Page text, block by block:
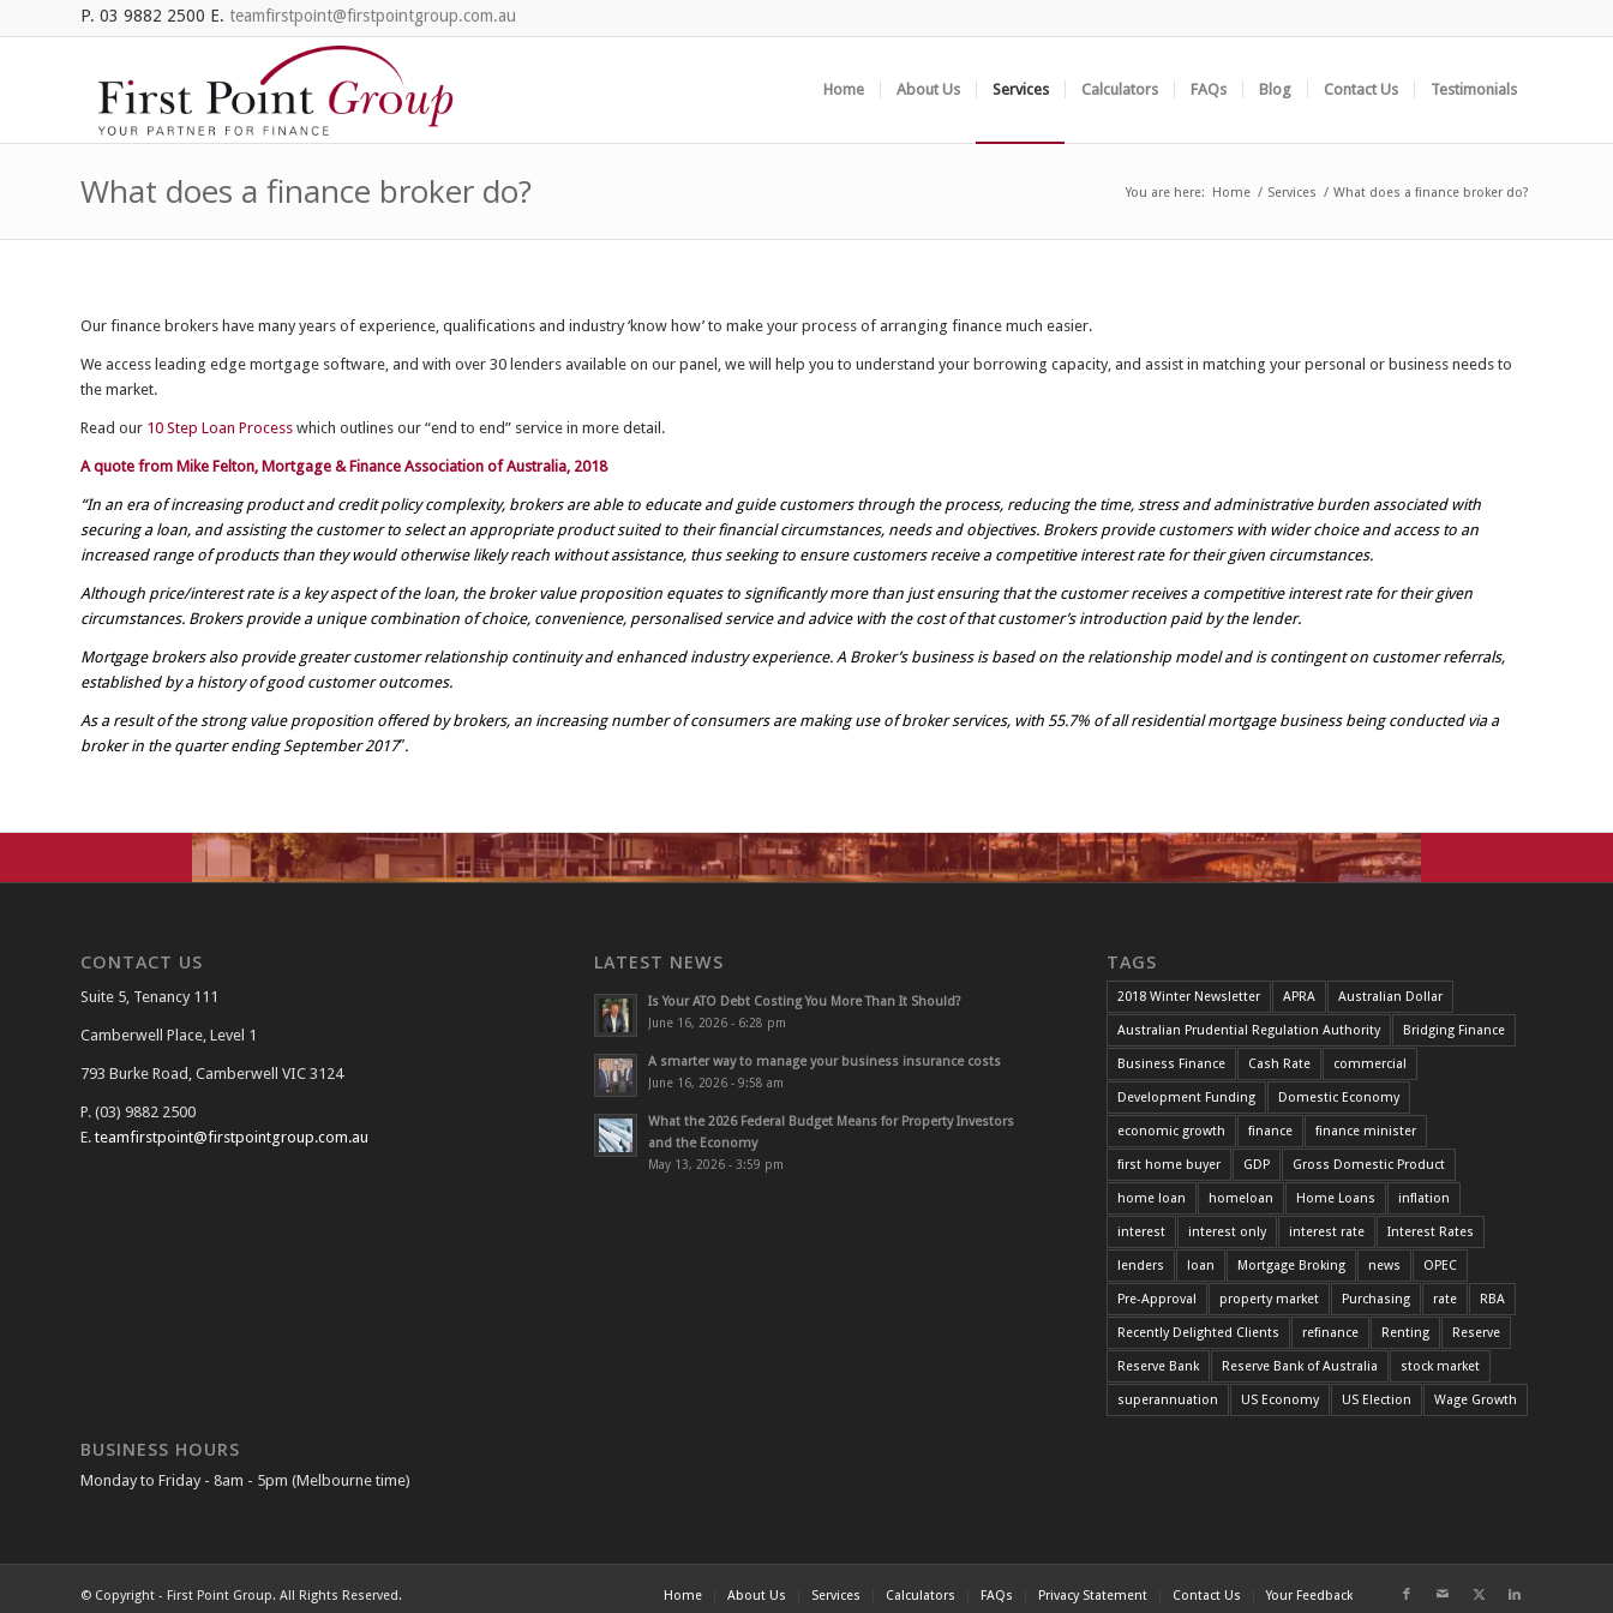
P. 03 9882 2500 E. teamfirstpoint@firstpointgroup.com.au
Home About Us Services Calculators FAQs Blog Contact Us Testimonials
What does a finance broker do? You are here: Home / Services / What does a finance broker do?
Our finance brokers have many years of experience, qualifications and industry ‘know how’ to make your process of arranging finance much easier.
We access leading edge mortgage software, and with over 30 lenders available on our panel, we will help you to understand your borrowing capacity, and assist in matching your personal or business needs to
the market.
Read our 10 Step Loan Process which outlines our “end to end” service in more detail.
A quote from Mike Felton, Mortgage & Finance Association of Australia, 2018
“In an era of increasing product and credit policy complexity, brokers are able to educate and guide customers through the process, reducing the time, stress and administrative burden associated with
securing a loan, and assisting the customer to select an appropriate product suited to their financial circumstances, needs and objectives. Brokers provide customers with wider choice and access to an
increased range of products than they would otherwise likely reach without assistance, thus seeking to ensure customers receive a competitive interest rate for their given circumstances.
Although price/interest rate is a key aspect of the loan, the broker value proposition equates to significantly more than just ensuring that the customer receives a competitive interest rate for their given
circumstances. Brokers provide a unique combination of choice, convenience, personalised service and advice with the cost of that customer’s introduction paid by the lender.
Mortgage brokers also provide greater customer relationship continuity and enhanced industry experience. A Broker’s business is based on the relationship model and is contingent on customer referrals,
established by a history of good customer outcomes.
As a result of the strong value proposition offered by brokers, an increasing number of consumers are making use of broker services, with 55.7% of all residential mortgage business being conducted via a
broker in the quarter ending September 2017″.
CONTACT US
Suite 5, Tenancy 111
Camberwell Place, Level 1
793 Burke Road, Camberwell VIC 3124
P. (03) 9882 2500
E. teamfirstpoint@firstpointgroup.com.au
BUSINESS HOURS
Monday to Friday - 8am - 5pm (Melbourne time)
LATEST NEWS
Is Your ATO Debt Costing You More Than It Should?
June 16, 2026 - 6:28 pm
A smarter way to manage your business insurance costs
June 16, 2026 - 9:58 am
What the 2026 Federal Budget Means for Property Investors
and the Economy
May 13, 2026 - 3:59 pm
TAGS
2018 Winter Newsletter APRA Australian Dollar
Australian Prudential Regulation Authority Bridging Finance
Business Finance Cash Rate commercial
Development Funding Domestic Economy
economic growth finance finance minister
first home buyer GDP Gross Domestic Product
home loan homeloan Home Loans inflation
interest interest only interest rate Interest Rates
lenders loan Mortgage Broking news OPEC
Pre-Approval property market Purchasing rate RBA
Recently Delighted Clients refinance Renting Reserve
Reserve Bank Reserve Bank of Australia stock market
superannuation US Economy US Election Wage Growth
© Copyright - First Point Group. All Rights Reserved. Home About Us Services Calculators FAQs Privacy Statement Contact Us Your Feedback